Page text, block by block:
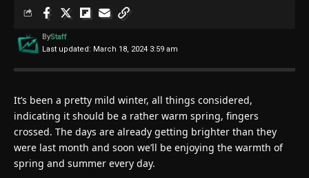
Last updated: March 18, 2024 3:59 am
ByStaff
It’s been a pretty mild winter, all things considered,
indicating it should be a rather warm spring, fingers
crossed. The days are already getting brighter than they
were last month and soon we’ll be enjoying the warmth of
spring and summer every day.